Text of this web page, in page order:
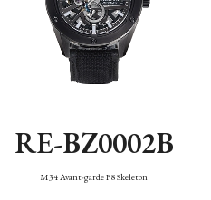
RE-BZ0002B
M34 Avant-garde F8 Skeleton